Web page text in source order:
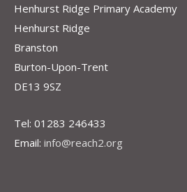
Henhurst Ridge Primary Academy
Henhurst Ridge
Branston
Burton-Upon-Trent
DE13 9SZ
Tel: 01283 246433
Email: info@reach2.org